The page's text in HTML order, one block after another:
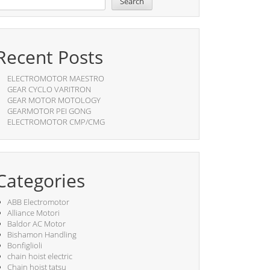
Posts
ELECTROMOTOR MAESTRO
GEAR CYCLO VARITRON
GEAR MOTOR MOTOLOGY
GEARMOTOR PEI GONG
ELECTROMOTOR CMP/CMG
ABB Electromotor
Alliance Motori
Baldor AC Motor
Bishamon Handling
Bonfiglioli
chain hoist electric
Chain hoist tatsu